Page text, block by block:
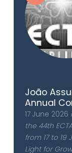
João
Annual
17 June 2026
the 44th
from 17 to
Light for